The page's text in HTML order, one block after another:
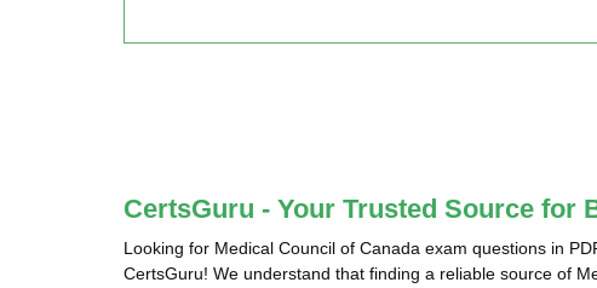
CertsGuru - Your Trusted Source for
Looking for Medical Council of Canada exam questions in
CertsGuru! We understand that finding a reliable source of